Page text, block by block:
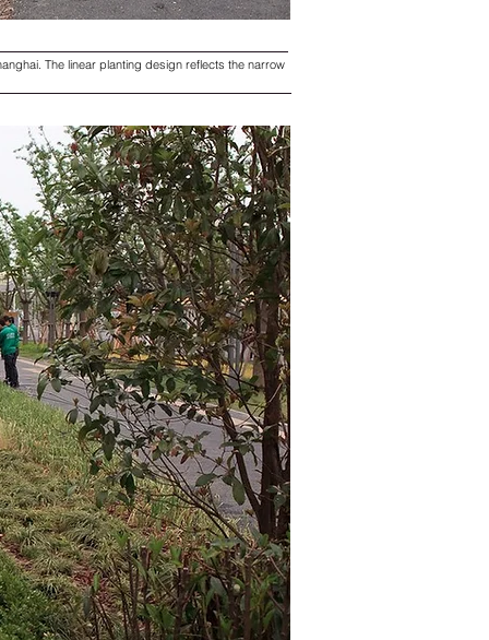
The linear planting design reflects the narrow